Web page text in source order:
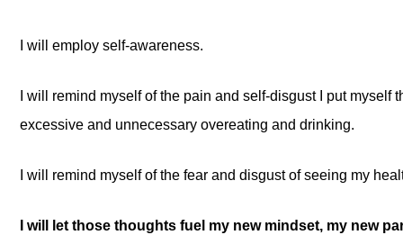
I will employ self-awareness.
I will remind myself of the pain and self-disgust I put myself
excessive and unnecessary overeating and drinking.
I will remind myself of the fear and disgust of seeing my
I will let those thoughts fuel my new mindset, my new